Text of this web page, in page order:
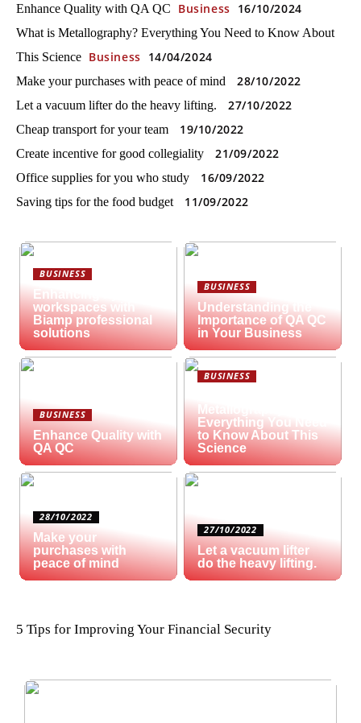
Enhance Quality with QA QC Business 16/10/2024
What is Metallography? Everything You Need to Know About
This Science Business 14/04/2024
Make your purchases with peace of mind 28/10/2022
Let a vacuum lifter do the heavy lifting. 27/10/2022
Cheap transport for your team 19/10/2022
Create incentive for good collegiality 21/09/2022
Office supplies for you who study 16/09/2022
Saving tips for the food budget 11/09/2022
BUSINESS
Enhancing hybrid
workspaces with
Biamp professional
solutions
BUSINESS
Understanding the
Importance of QA QC
in Your Business
BUSINESS
Enhance Quality with
QA QC
BUSINESS
Metallography?
Everything You Need
to Know About This
Science
28/10/2022
Make your
purchases with
peace of mind
27/10/2022
Let a vacuum lifter
do the heavy lifting.
5 Tips for Improving Your Financial Security